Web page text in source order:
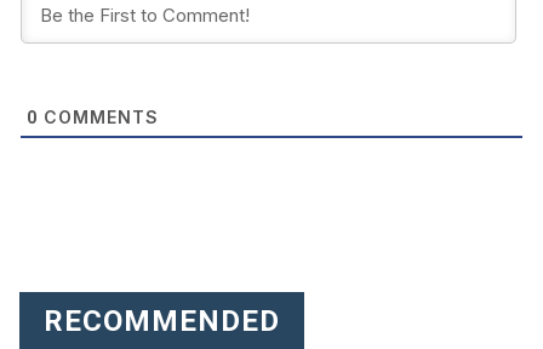
0 COMMENTS
RECOMMENDED